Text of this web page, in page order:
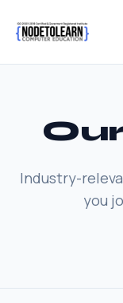
Industry-
you